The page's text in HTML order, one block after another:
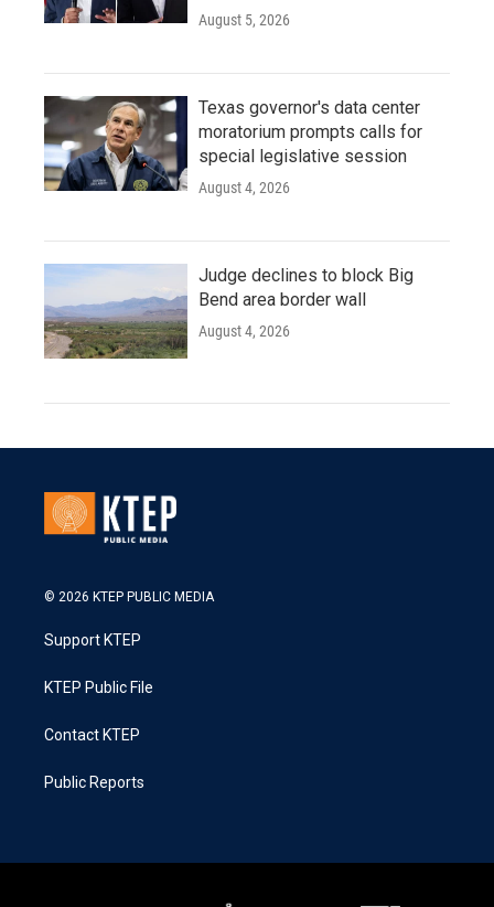
August 5, 2026
Texas governor's data center
moratorium prompts calls for
special legislative session
August 4, 2026
Judge declines to block Big
Bend area border wall
August 4, 2026
© 2026 KTEP PUBLIC MEDIA
Support KTEP
KTEP Public File
Contact KTEP
Public Reports